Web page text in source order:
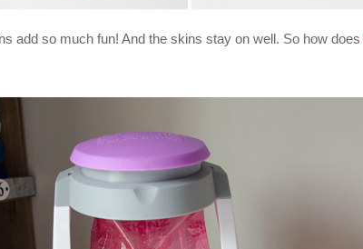
add so much fun! And the skins stay on well. So how does